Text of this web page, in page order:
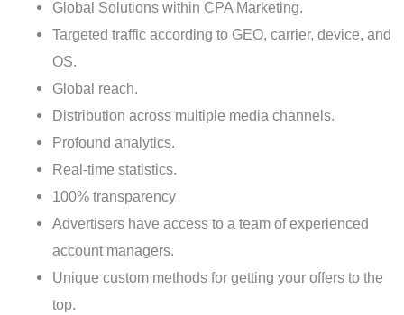
Global Solutions within CPA Marketing.
Targeted traffic according to GEO, carrier, device, and
OS.
Global reach.
Distribution across multiple media channels.
Profound analytics.
Real-time statistics.
100% transparency
Advertisers have access to a team of experienced
account managers.
Unique custom methods for getting your offers to the
top.